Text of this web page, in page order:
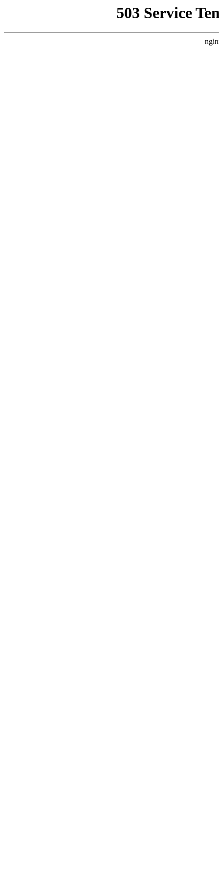
503 Service